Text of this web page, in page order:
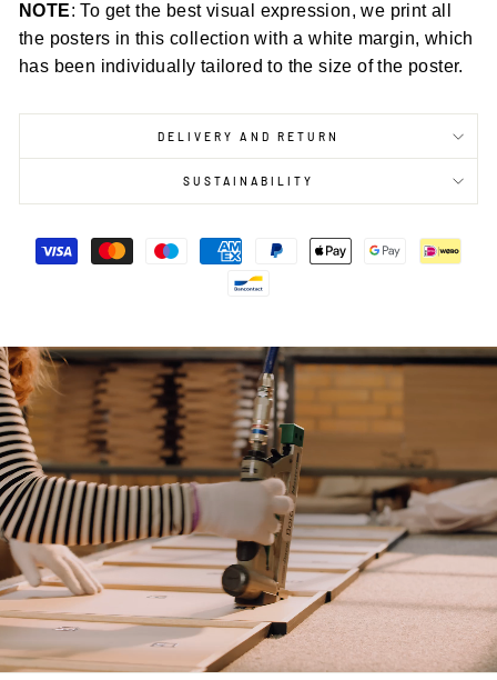
NOTE: To get the best visual expression, we print all
the posters in this collection with a white margin, which
has been individually tailored to the size of the poster.
DELIVERY AND RETURN
SUSTAINABILITY